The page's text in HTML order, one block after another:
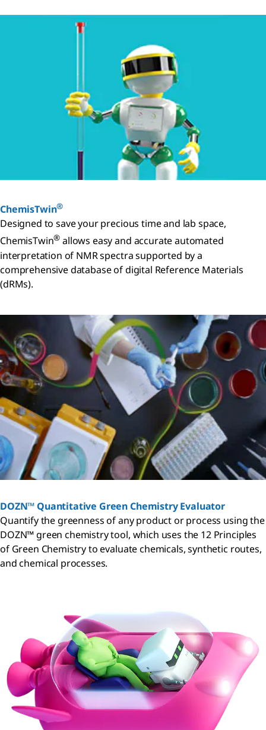
ChemisTwin®
Designed to save your precious time and lab space,
ChemisTwin® allows easy and accurate automated
interpretation of NMR spectra supported by a
comprehensive database of digital Reference Materials
(dRMs).
DOZN™ Quantitative Green Chemistry Evaluator
Quantify the greenness of any product or process using the
DOZN™ green chemistry tool, which uses the 12 Principles
of Green Chemistry to evaluate chemicals, synthetic routes,
and chemical processes.